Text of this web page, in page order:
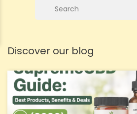
Discover our blog